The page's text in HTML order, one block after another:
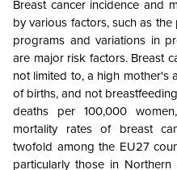
Breast cancer incidence and
by various factors, such as
programs and variations in
are major risk factors. Breast
not limited to, a high mother's
of births, and not
deaths per 100,000
mortality rates of breast
twofold among the EU27
particularly those in